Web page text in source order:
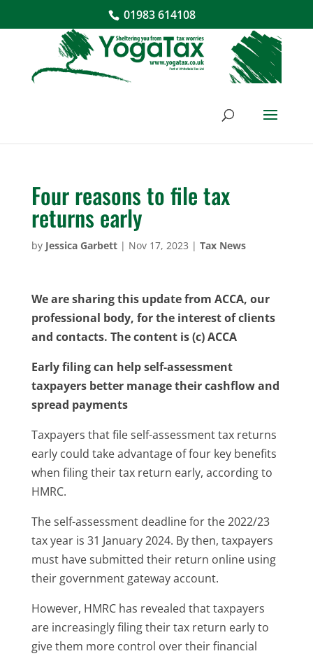
01983 614108
Four reasons to file tax
returns early
by Jessica Garbett| Nov 17, 2023 | Tax News
We are sharing this update from ACCA, our
professional body, for the interest of clients
and contacts. The content is (c) ACCA
Early filing can help self-assessment
taxpayers better manage their cashflow and
spread payments
Taxpayers that file self-assessment tax returns
early could take advantage of four key benefits
when filing their tax return early, according to
HMRC.
The self-assessment deadline for the 2022/23
tax year is 31 January 2024. By then, taxpayers
must have submitted their return online using
their government gateway account.
However, HMRC has revealed that taxpayers
are increasingly filing their tax return early to
give them more control over their financial